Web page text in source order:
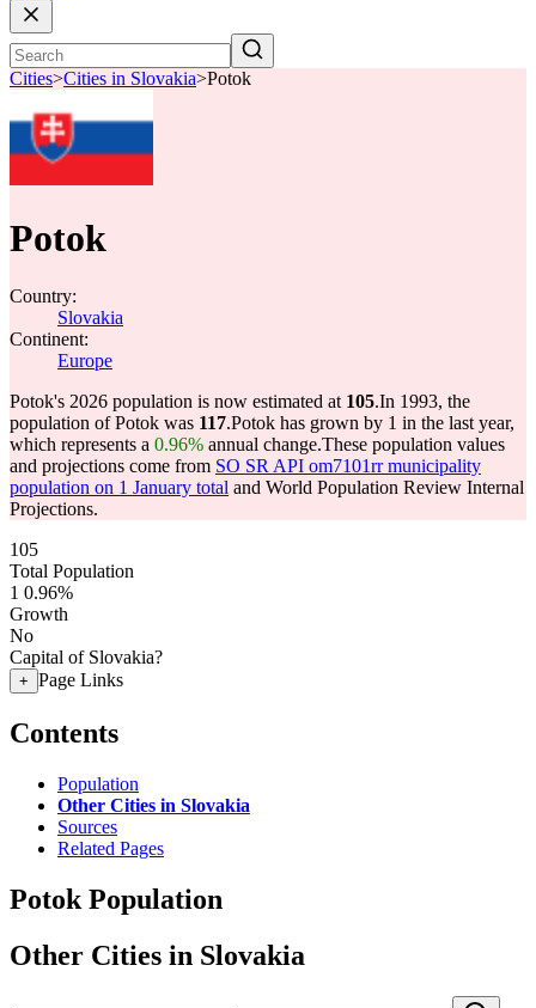
Cities>Cities in Slovakia>Potok
Potok
Country:
Slovakia
Continent:
Europe
Potok's 2026 population is now estimated at 105.In 1993, the
population of Potok was 117.Potok has grown by 1 in the last year,
which represents a 0.96% annual change.These population values
and projections come from SO SR API om7101rr municipality
population on 1 January total and World Population Review Internal
Projections.
105
Total Population
1 0.96%
Growth
No
Capital of Slovakia?
+ Page Links
Contents
Population
Other Cities in Slovakia
Sources
Related Pages
Potok Population
Other Cities in Slovakia